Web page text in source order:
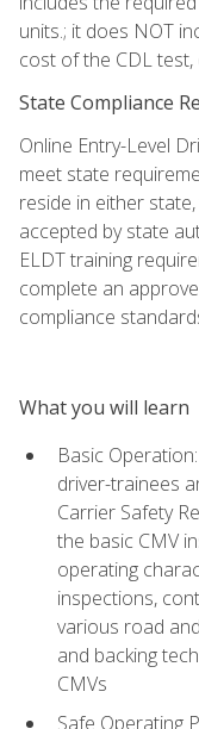
units.; it does NOT
cost of the CDL
State Compliance
Online Entry-Level
meet state
reside in either
accepted by state
ELDT training
complete an
compliance
What you will learn
Basic
driver-trainees
Carrier Safety
the basic CMV
operating
inspections,
various road
and backing
CMVs
Safe Operating